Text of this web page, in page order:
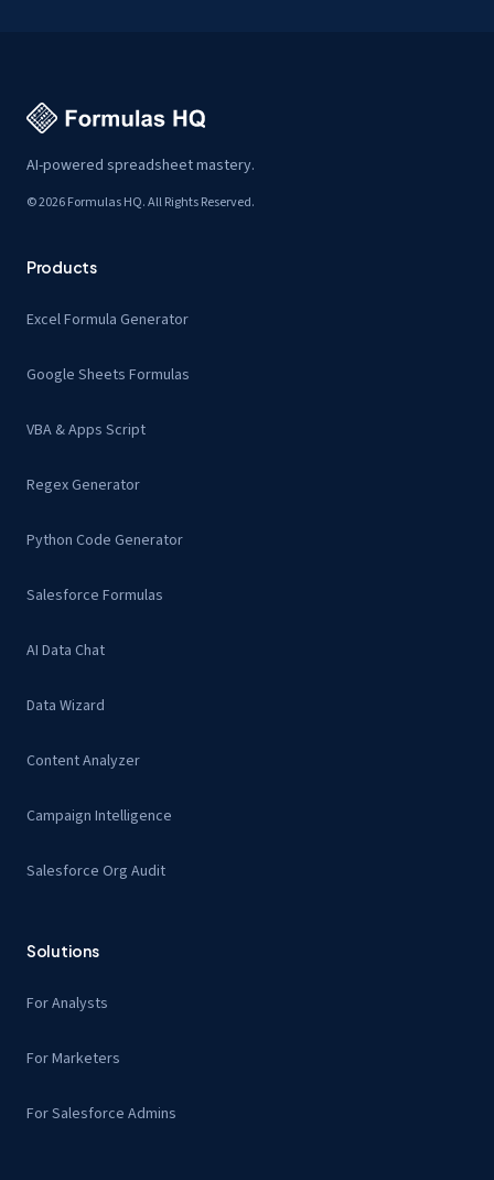
AI-powered spreadsheet mastery.
© 2026 Formulas HQ. All Rights Reserved.
Products
Excel Formula Generator
Google Sheets Formulas
VBA & Apps Script
Regex Generator
Python Code Generator
Salesforce Formulas
AI Data Chat
Data Wizard
Content Analyzer
Campaign Intelligence
Salesforce Org Audit
Solutions
For Analysts
For Marketers
For Salesforce Admins